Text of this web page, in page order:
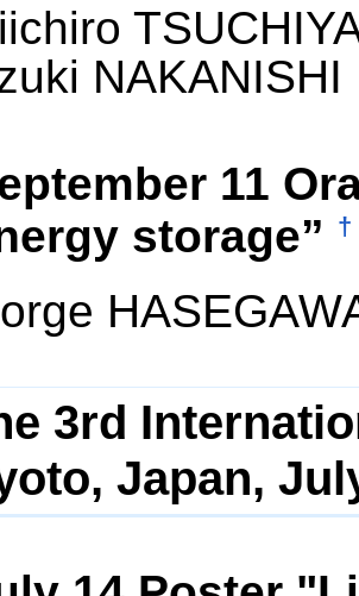
NAKANISHI
11
storage” †
3rd
Japan,